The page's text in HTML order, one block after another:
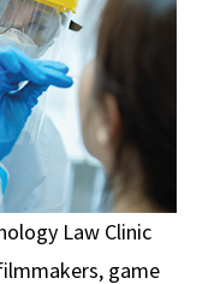
Law Clinic
game